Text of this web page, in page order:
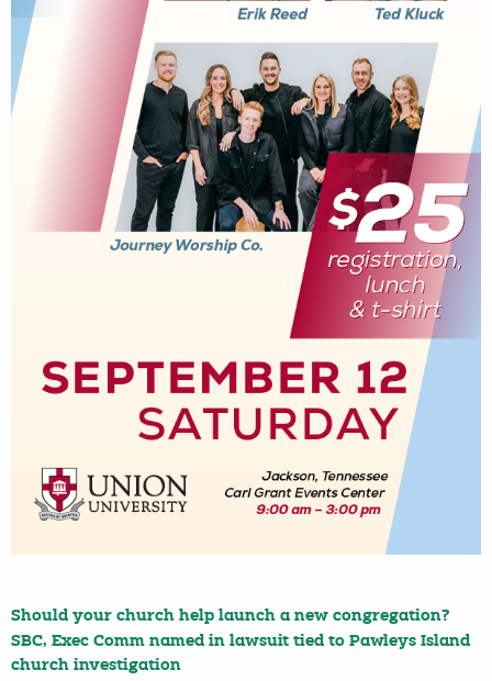
Should your church help launch a new congregation?
SBC, Exec Comm named in lawsuit tied to Pawleys Island
church investigation